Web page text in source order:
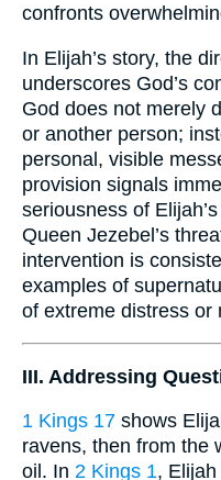
confronts
In Elijah’s story, the
underscores God’s
God does not merely
or another person;
personal, visible
provision signals
seriousness of
Queen Jezebel’s
intervention is
examples of
of extreme distress or
III. Addressing
1 Kings 17 shows
ravens, then from the
oil. In 2 Kings 1, Elijah